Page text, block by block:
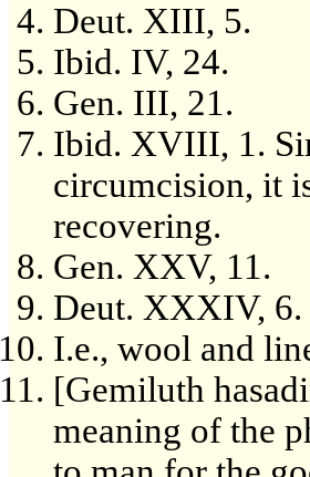
Deut. XIII, 5.
Ibid. IV, 24.
Gen. III, 21.
Ibid. XVIII, 1.
circumcision, it
recovering.
Gen. XXV, 11.
Deut. XXXIV, 6.
I.e., wool and
[Gemiluth
meaning of the